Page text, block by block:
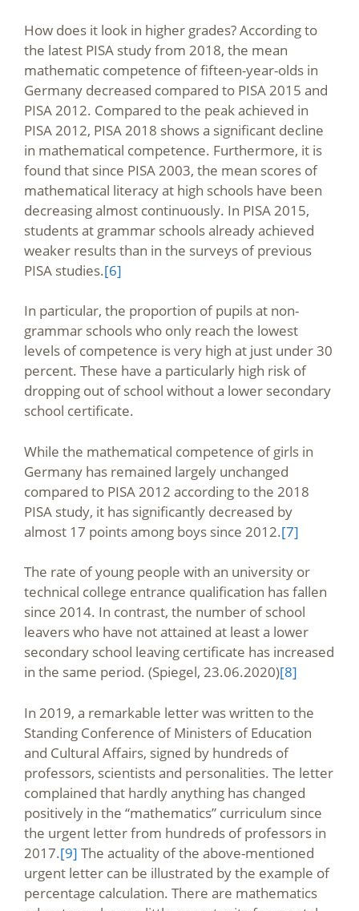
How does it look in higher grades? According to
the latest PISA study from 2018, the mean
mathematic competence of fifteen-year-olds in
Germany decreased compared to PISA 2015 and
PISA 2012. Compared to the peak achieved in
PISA 2012, PISA 2018 shows a significant decline
in mathematical competence. Furthermore, it is
found that since PISA 2003, the mean scores of
mathematical literacy at high schools have been
decreasing almost continuously. In PISA 2015,
students at grammar schools already achieved
weaker results than in the surveys of previous
PISA studies.[6]
In particular, the proportion of pupils at non-
grammar schools who only reach the lowest
levels of competence is very high at just under 30
percent. These have a particularly high risk of
dropping out of school without a lower secondary
school certificate.
While the mathematical competence of girls in
Germany has remained largely unchanged
compared to PISA 2012 according to the 2018
PISA study, it has significantly decreased by
almost 17 points among boys since 2012.[7]
The rate of young people with an university or
technical college entrance qualification has fallen
since 2014. In contrast, the number of school
leavers who have not attained at least a lower
secondary school leaving certificate has increased
in the same period. (Spiegel, 23.06.2020)[8]
In 2019, a remarkable letter was written to the
Standing Conference of Ministers of Education
and Cultural Affairs, signed by hundreds of
professors, scientists and personalities. The letter
complained that hardly anything has changed
positively in the “mathematics” curriculum since
the urgent letter from hundreds of professors in
2017.[9] The actuality of the above-mentioned
urgent letter can be illustrated by the example of
percentage calculation. There are mathematics